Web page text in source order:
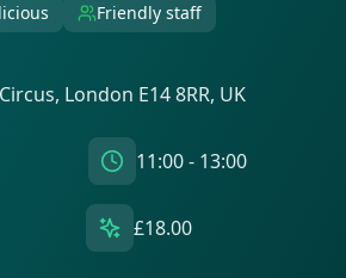
Friendly staff
London E14 8RR, UK
11:00 - 13:00
£18.00